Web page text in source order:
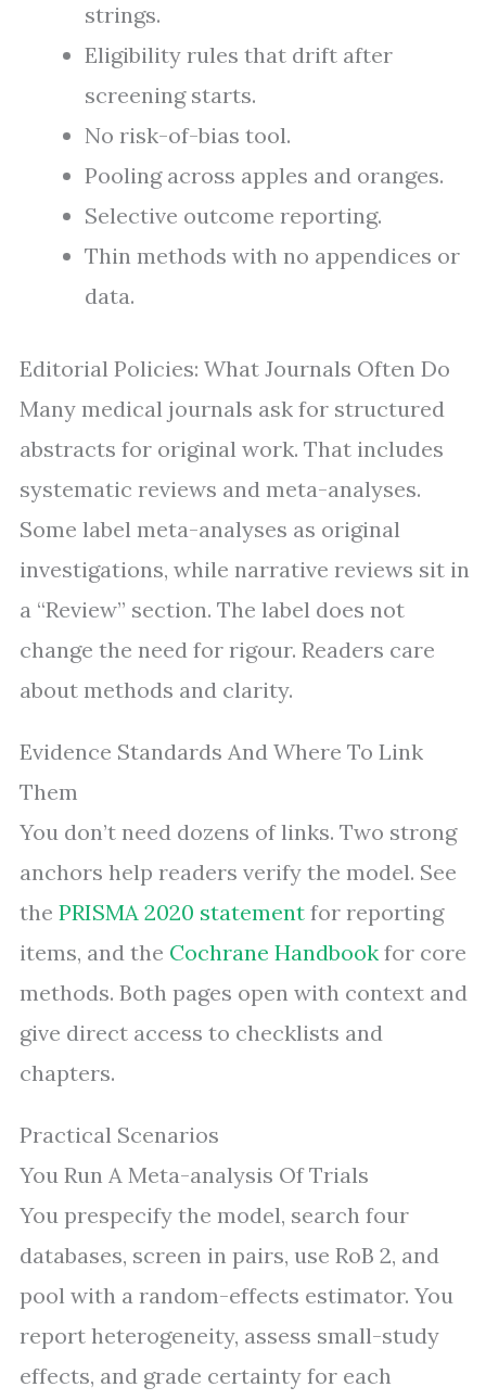
strings.
Eligibility rules that drift after
screening starts.
No risk-of-bias tool.
Pooling across apples and oranges.
Selective outcome reporting.
Thin methods with no appendices or
data.
Editorial Policies: What Journals Often Do
Many medical journals ask for structured
abstracts for original work. That includes
systematic reviews and meta-analyses.
Some label meta-analyses as original
investigations, while narrative reviews sit in
a “Review” section. The label does not
change the need for rigour. Readers care
about methods and clarity.
Evidence Standards And Where To Link
Them
You don’t need dozens of links. Two strong
anchors help readers verify the model. See
the PRISMA 2020 statement for reporting
items, and the Cochrane Handbook for core
methods. Both pages open with context and
give direct access to checklists and
chapters.
Practical Scenarios
You Run A Meta-analysis Of Trials
You prespecify the model, search four
databases, screen in pairs, use RoB 2, and
pool with a random-effects estimator. You
report heterogeneity, assess small-study
effects, and grade certainty for each